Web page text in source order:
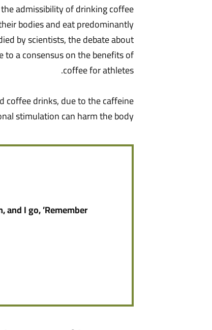
admissibility of drinking coffee
bodies and eat predominantly
by scientists, the debate about
to a consensus on the benefits of
coffee for athletes.
coffee drinks, due to the caffeine
stimulation can harm the body.
I go, ’Remember